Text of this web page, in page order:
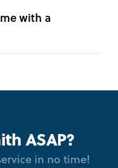
with a
ASAP?
in no time!